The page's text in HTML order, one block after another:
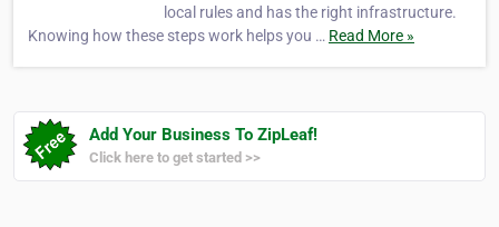
local rules and has the right infrastructure.
Knowing how these steps work helps you … Read More »
Add Your Business To ZipLeaf!
Click here to get started >>